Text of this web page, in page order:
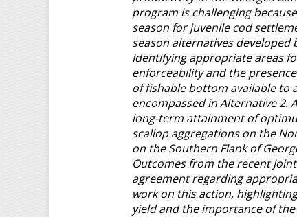
program is challenging
season for juvenile cod
season alternatives developed
Identifying appropriate areas
enforceability and the
of fishable bottom available to
encompassed in Alternative 2.
long-term attainment of
scallop aggregations on the
on the Southern Flank of
Outcomes from the recent
agreement regarding
work on this action,
yield and the importance of